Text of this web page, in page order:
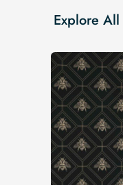
Explore